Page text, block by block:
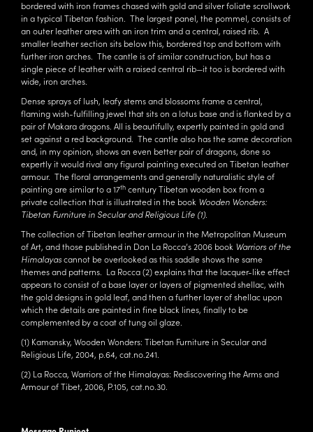
bordered with iron frames chased with gold and silver foliate scrollwork
in a typical Tibetan fashion. The largest panel, the pommel, consists of
an outer leather area with an iron trim and a central, raised rib. A
smaller leather section sits below this, bordered top and bottom with
further iron arches. The cantle is of similar construction, but has a
single piece of leather with a raised central rib—it too is bordered with
wide, iron arches.
Dense sprays of lush, leafy stems and blossoms frame a central,
flaming wish-fulfilling jewel that sits on a lotus base and is flanked by a
pair of Makara dragons. All is beautifully, expertly painted in gold and
set against a red background. The cantle also has the same decoration
and, in my opinion, shows an even better pair of dragons, done so
expertly it would rival any figural painting executed on Tibetan leather
armour. The floral arrangements and generally naturalistic style of
painting are similar to a 17th century Tibetan wooden box from a
private collection that is illustrated in the book Wooden Wonders:
Tibetan Furniture in Secular and Religious Life (1).
The collection of Tibetan leather armour in the Metropolitan Museum
of Art, and those published in Don La Rocca’s 2006 book Warriors of the
Himalayascannot be overlooked as this saddle shows the same
themes and patterns. La Rocca (2) explains that the lacquer-like effect
appears to consist of a base layer or layers of pigmented shellac, with
the gold designs in gold leaf, and then a further layer of shellac upon
which the details are painted in fine black lines, finally to be
complemented by a coat of tung oil glaze.
(1) Kamansky, Wooden Wonders: Tibetan Furniture in Secular and
Religious Life, 2004, p.64, cat.no.241.
(2) La Rocca, Warriors of the Himalayas: Rediscovering the Arms and
Armour of Tibet, 2006, P.105, cat.no.30.